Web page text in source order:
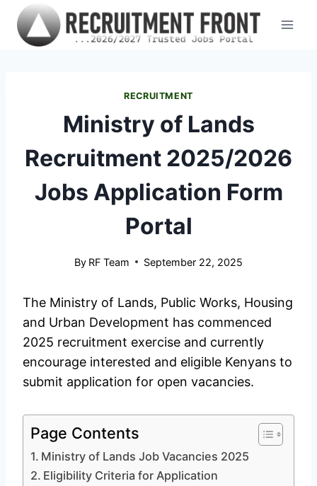
Skip
content
RECRUITMENT
Ministry of Lands
Recruitment 2025/2026
Jobs Application Form
Portal
By RF Team September 22, 2025
The Ministry of Lands, Public Works, Housing
and Urban Development has commenced
2025 recruitment exercise and currently
encourage interested and eligible Kenyans to
submit application for open vacancies.
Page Contents
Ministry of Lands Job Vacancies 2025
Eligibility Criteria for Application